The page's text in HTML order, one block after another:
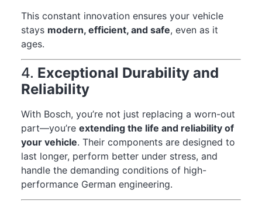
This constant innovation ensures your vehicle
stays modern, efficient, and safe, even as it
ages.
4. Exceptional Durability and
Reliability
With Bosch, you’re not just replacing a worn-out
part—you’re extending the life and reliability of
your vehicle. Their components are designed to
last longer, perform better under stress, and
handle the demanding conditions of high-
performance German engineering.